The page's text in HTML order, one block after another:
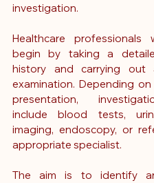
investigation.
Healthcare professionals
begin by taking a
history and carrying out
examination. Depending
presentation,
include blood tests,
imaging, endoscopy, or
appropriate specialist.
The aim is to identify